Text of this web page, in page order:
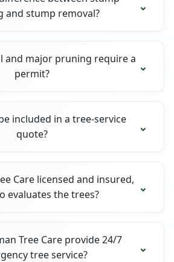
and stump removal?
and major pruning require a
permit?
included in a tree-service
quote?
Care licensed and insured,
evaluates the trees?
Tree Care provide 24/7
tree service?